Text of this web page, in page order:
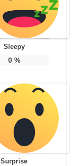
Sleepy
0%
Surprise